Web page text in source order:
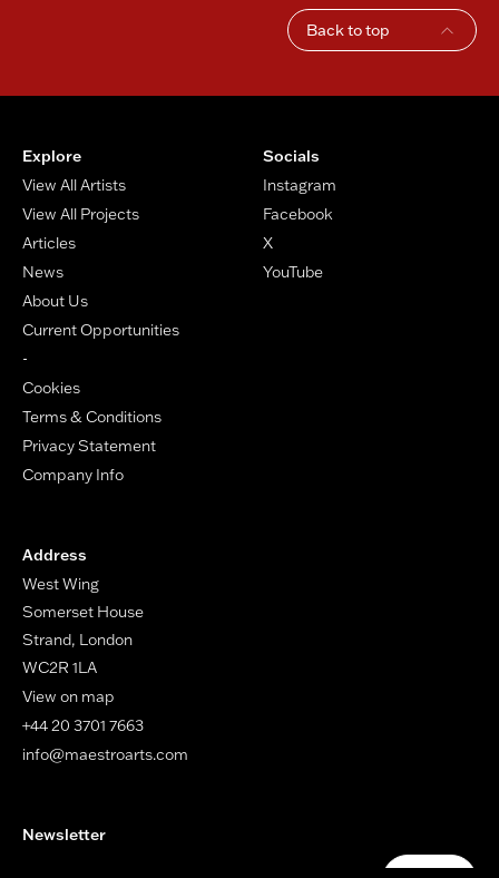
Back to top
Explore
View All Artists
View All Projects
Articles
News
About Us
Current Opportunities
-
Cookies
Terms & Conditions
Privacy Statement
Company Info
Socials
Instagram
Facebook
X
YouTube
Address
West Wing
Somerset House
Strand, London
WC2R 1LA
View on map
+44 20 3701 7663
info@maestroarts.com
Newsletter